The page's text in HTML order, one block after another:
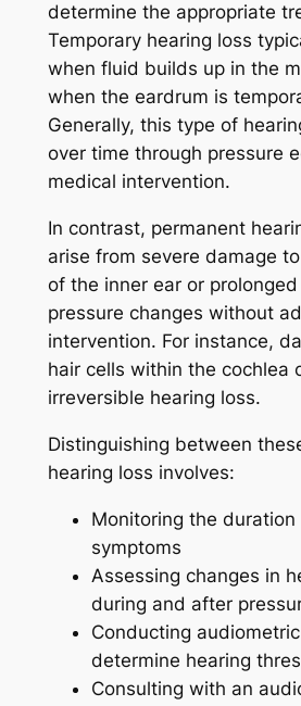
determine the appropriate
Temporary hearing loss
when fluid builds up in the
when the eardrum is
Generally, this type of
over time through pressure
medical intervention.
In contrast, permanent
arise from severe damage
of the inner ear or
pressure changes without
intervention. For instance,
hair cells within the cochlea
irreversible hearing loss.
Distinguishing between
hearing loss involves:
Monitoring the
symptoms
Assessing changes in
during and after
Conducting
determine hearing
Consulting with an